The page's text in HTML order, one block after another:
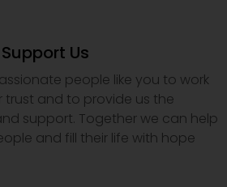
Us
people like you to work
trust and to provide us the
support. Together we can help
and fill their life with hope